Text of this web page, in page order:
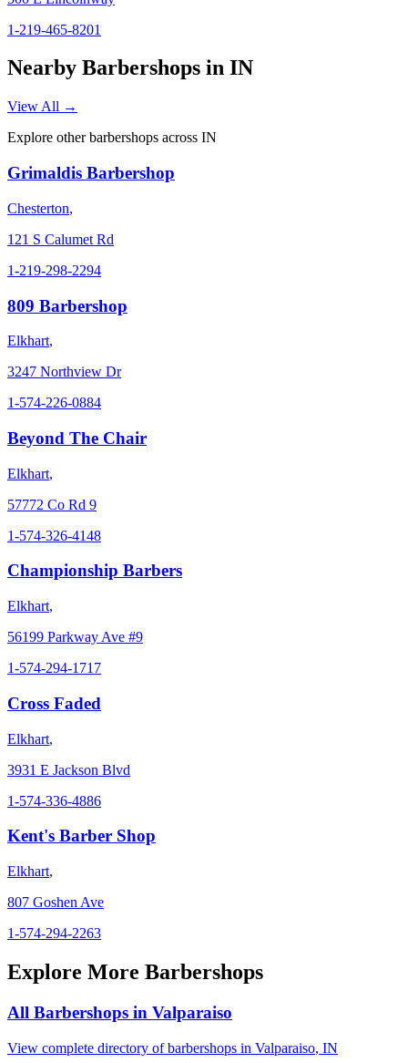
1-219-465-8201
Nearby Barbershops in IN
View All →
Explore other barbershops across IN
Grimaldis Barbershop
Chesterton,
121 S Calumet Rd
1-219-298-2294
809 Barbershop
Elkhart,
3247 Northview Dr
1-574-226-0884
Beyond The Chair
Elkhart,
57772 Co Rd 9
1-574-326-4148
Championship Barbers
Elkhart,
56199 Parkway Ave #9
1-574-294-1717
Cross Faded
Elkhart,
3931 E Jackson Blvd
1-574-336-4886
Kent's Barber Shop
Elkhart,
807 Goshen Ave
1-574-294-2263
Explore More Barbershops
All Barbershops in Valparaiso
View complete directory of barbershops in Valparaiso, IN